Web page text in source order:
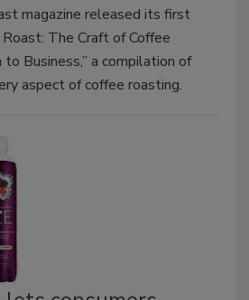
magazine released its first
The Craft of Coffee
Business,” a compilation of
aspect of coffee roasting.